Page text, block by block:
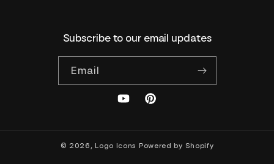
Subscribe to our email updates
Email
YouTubePinterest
© 2026,Logo Icons Powered by Shopify